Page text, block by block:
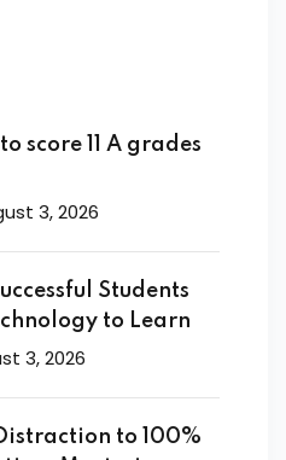
score 11 A grades
3, 2026
Students
to Learn
3, 2026
to 100%